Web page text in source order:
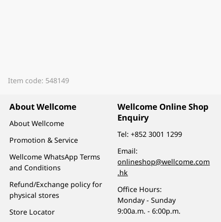
Item code: 548149
About Wellcome
About Wellcome
Promotion & Service
Wellcome WhatsApp Terms
and Conditions
Refund/Exchange policy for
physical stores
Store Locator
Wellcome Online Shop
Enquiry
Tel:+852 3001 1299
Email:
onlineshop@wellcome.com
.hk
Office Hours:
Monday - Sunday
9:00a.m. - 6:00p.m.